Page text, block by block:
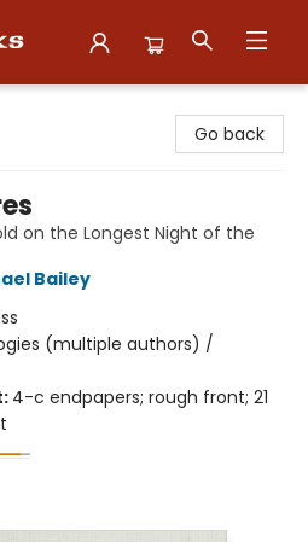
Go back
on the Longest Night of the
Bailey
(multiple authors) /
4-c endpapers; rough front; 21